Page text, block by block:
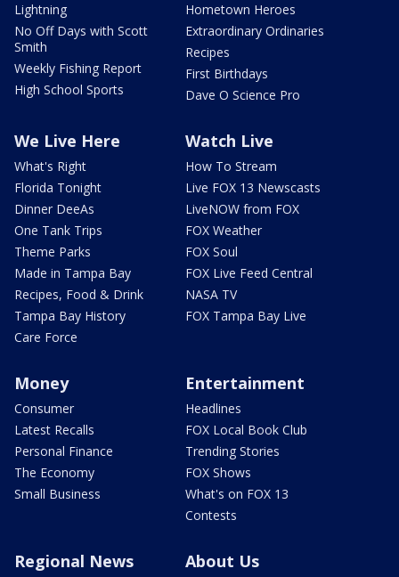
Lightning
No Off Days with Scott
Smith
Weekly Fishing Report
High School Sports
Hometown Heroes
Extraordinary Ordinaries
Recipes
First Birthdays
Dave O Science Pro
We Live Here
What's Right
Florida Tonight
Dinner DeeAs
One Tank Trips
Theme Parks
Made in Tampa Bay
Recipes, Food & Drink
Tampa Bay History
Care Force
Watch Live
How To Stream
Live FOX 13 Newscasts
LiveNOW from FOX
FOX Weather
FOX Soul
FOX Live Feed Central
NASA TV
FOX Tampa Bay Live
Money
Consumer
Latest Recalls
Personal Finance
The Economy
Small Business
Entertainment
Headlines
FOX Local Book Club
Trending Stories
FOX Shows
What's on FOX 13
Contests
Regional News About Us